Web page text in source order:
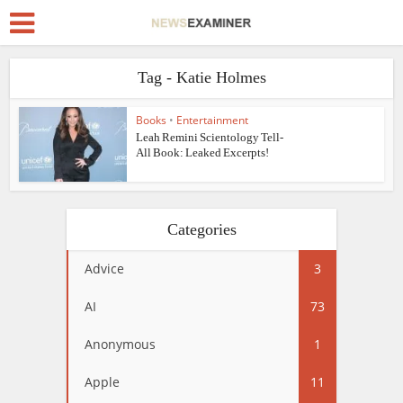
Tag - Katie Holmes
Books • Entertainment
Leah Remini Scientology Tell-
All Book: Leaked Excerpts!
Categories
Advice 3
AI 73
Anonymous 1
Apple 11